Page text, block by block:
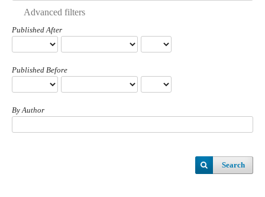
Advanced filters
Published After
Published Before
By Author
Search